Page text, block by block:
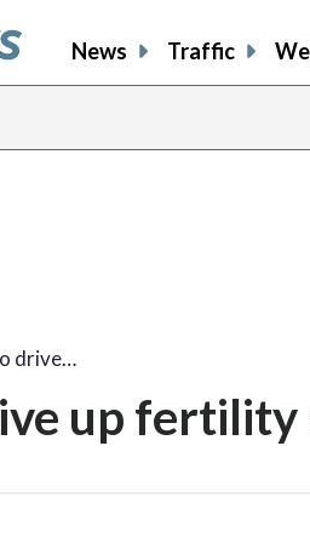
News Traffic
drive…
up fertility